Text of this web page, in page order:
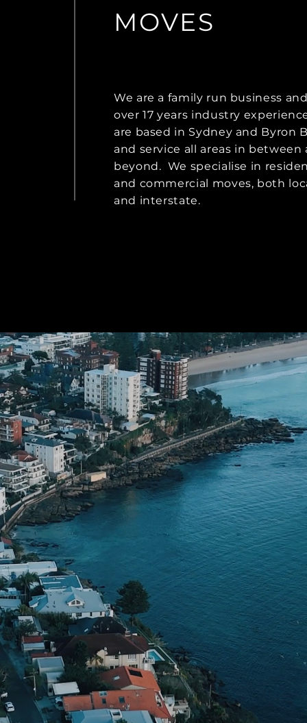
MOVES
We are a family run business
over 17 years industry
are based in Sydney and Byron
and service all areas in between
beyond. ​ We specialise in
and commercial moves, both
and interstate.